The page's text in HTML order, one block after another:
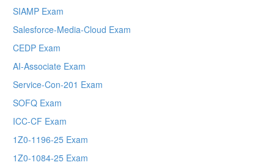
SIAMP Exam
Salesforce-Media-Cloud Exam
CEDP Exam
AI-Associate Exam
Service-Con-201 Exam
SOFQ Exam
ICC-CF Exam
1Z0-1196-25 Exam
1Z0-1084-25 Exam